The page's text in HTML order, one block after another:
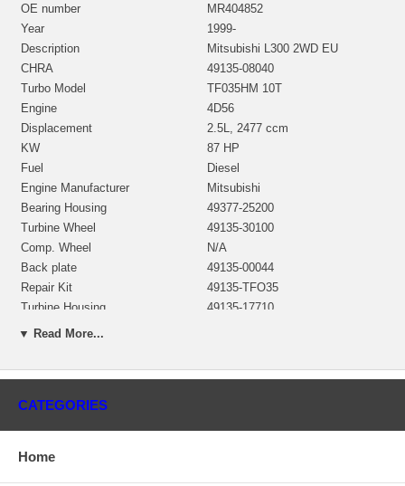
OE number
MR404852
Year
1999-
Description
Mitsubishi L300 2WD EU
CHRA
49135-08040
Turbo Model
TF035HM 10T
Engine
4D56
Displacement
2.5L, 2477 ccm
KW
87 HP
Fuel
Diesel
Engine Manufacturer
Mitsubishi
Bearing Housing
49377-25200
Turbine Wheel
49135-30100
Comp. Wheel
N/A
Back plate
49135-00044
Repair Kit
49135-TFO35
Turbine Housing
49135-17710
Actuator
Gasket (turbine outlet)
210525
Manufacturer
▼ Read More...
CATEGORIES
Home